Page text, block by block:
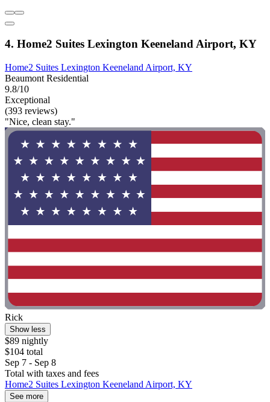
4. Home2 Suites Lexington Keeneland Airport, KY
Home2 Suites Lexington Keeneland Airport, KY
Beaumont Residential
9.8/10
Exceptional
(393 reviews)
"Nice, clean stay."
Rick
Show less
$89 nightly
$104 total
Sep 7 - Sep 8
Total with taxes and fees
Home2 Suites Lexington Keeneland Airport, KY
See more